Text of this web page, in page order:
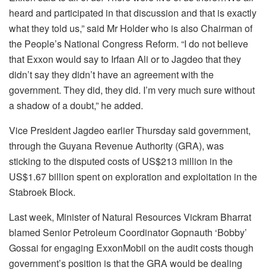
heard and participated in that discussion and that is exactly
what they told us,” said Mr Holder who is also Chairman of
the People’s National Congress Reform. “I do not believe
that Exxon would say to Irfaan Ali or to Jagdeo that they
didn’t say they didn’t have an agreement with the
government. They did, they did. I’m very much sure without
a shadow of a doubt,” he added.
Vice President Jagdeo earlier Thursday said government,
through the Guyana Revenue Authority (GRA), was
sticking to the disputed costs of US$213 million in the
US$1.67 billion spent on exploration and exploitation in the
Stabroek Block.
Last week, Minister of Natural Resources Vickram Bharrat
blamed Senior Petroleum Coordinator Gopnauth ‘Bobby’
Gossai for engaging ExxonMobil on the audit costs though
government’s position is that the GRA would be dealing